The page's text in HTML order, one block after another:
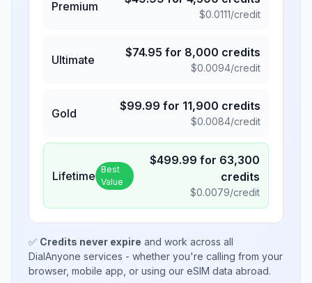
Premium
$0.0111/credit
Ultimate
$74.95 for 8,000 credits
$0.0094/credit
Gold
$99.99 for 11,900 credits
$0.0084/credit
Lifetime Best
Value
$499.99 for 63,300
credits
$0.0079/credit
✅ Credits never expire and work across all
DialAnyone services - whether you're calling from your
browser, mobile app, or using our eSIM data abroad.